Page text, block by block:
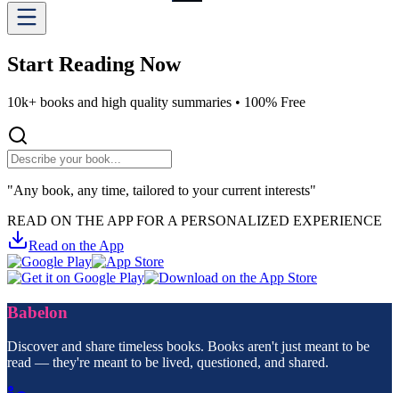
Start Reading Now
10k+ books and high quality summaries • 100% Free
"Any book, any time, tailored to your current interests"
READ ON THE APP FOR A PERSONALIZED EXPERIENCE
Read on the App
Babelon
Discover and share timeless books. Books aren't just meant to be
read — they're meant to be lived, questioned, and shared.